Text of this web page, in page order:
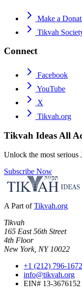
Make a
Tikvah
Connect
Facebook
YouTube
X
Tikvah.org
Tikvah Ideas All
Unlock the most
Subscribe Now
A Part of Tikvah.org
Tikvah
165 East 56th Street
4th Floor
New York, NY 10022
+1 (212) 796-1672
info@tikvah.org
EIN# 13-3676152